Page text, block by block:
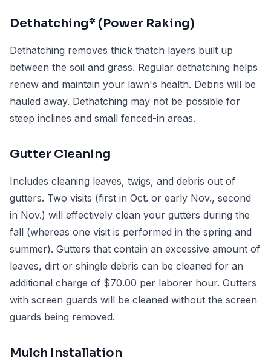
Dethatching* (Power Raking)
Dethatching removes thick thatch layers built up
between the soil and grass. Regular dethatching helps
renew and maintain your lawn's health. Debris will be
hauled away. Dethatching may not be possible for
steep inclines and small fenced-in areas.
Gutter Cleaning
Includes cleaning leaves, twigs, and debris out of
gutters. Two visits (first in Oct. or early Nov., second
in Nov.) will effectively clean your gutters during the
fall (whereas one visit is performed in the spring and
summer). Gutters that contain an excessive amount of
leaves, dirt or shingle debris can be cleaned for an
additional charge of $70.00 per laborer hour. Gutters
with screen guards will be cleaned without the screen
guards being removed.
Mulch Installation